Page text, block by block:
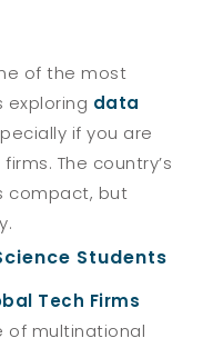
of the most
data
if you are
The country’s
compact, but
Students
Tech Firms
of multinational